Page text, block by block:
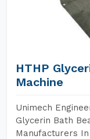
HTHP
Machine
Unimech
Glycerin Bath
Manufacturers